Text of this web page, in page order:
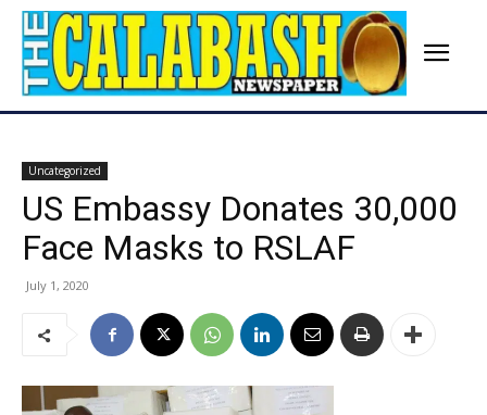
Uncategorized
US Embassy Donates 30,000
Face Masks to RSLAF
July 1, 2020